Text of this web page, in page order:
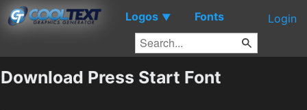
Logos ▼ Fonts Login
Download Press Start Font